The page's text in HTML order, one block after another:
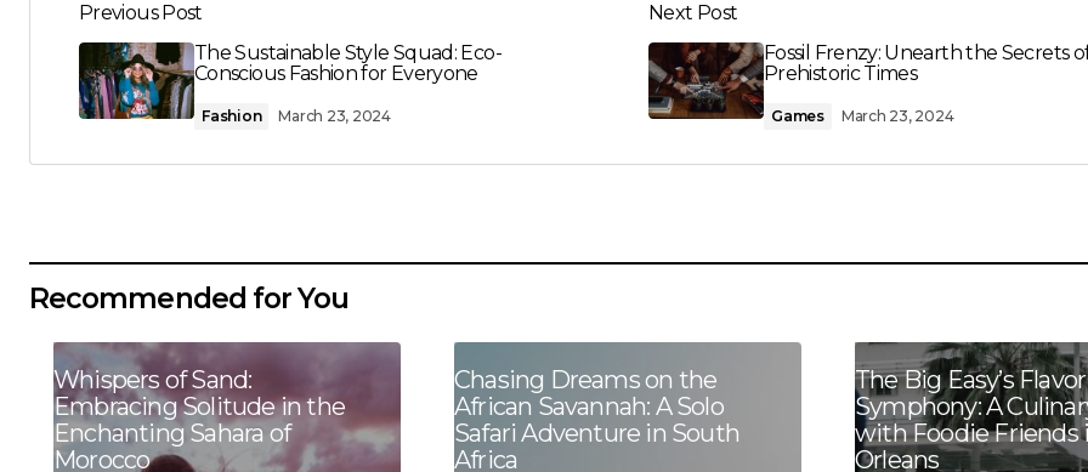
Previous Post
The Sustainable Style Squad: Eco-
Conscious Fashion for Everyone
Fashion March 23, 2024
Next Post
Fossil Frenzy: Unearth the Secrets
Prehistoric Times
Games March 23, 2024
Recommended for You
Whispers of Sand:
Embracing Solitude in the
Enchanting Sahara of
Morocco
Chasing Dreams on the
African Savannah: A Solo
Safari Adventure in South
Africa
The Big Easy’s Flavor
Symphony: A
with Foodie Friends
Orleans